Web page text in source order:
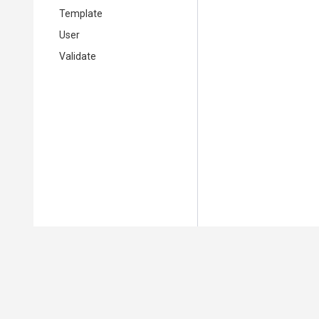
Template
User
Validate